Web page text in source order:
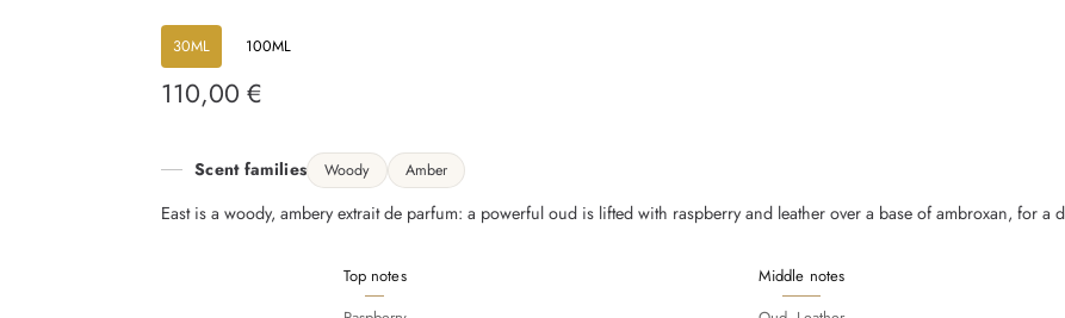
30ML 100ML
110,00 €
Scent families Woody Amber
East is a woody, ambery extrait de parfum: a powerful oud is lifted with raspberry and leather over a base of ambroxan, for a
Top notes
Middle notes